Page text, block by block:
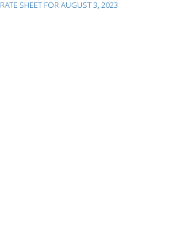
RATE SHEET FOR AUGUST 3, 2023